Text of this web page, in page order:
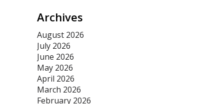
Archives
August 2026
July 2026
June 2026
May 2026
April 2026
March 2026
February 2026